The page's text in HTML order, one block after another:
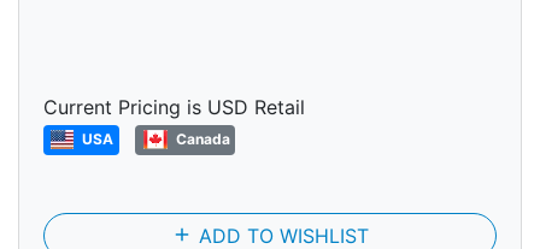
Current Pricing is USD Retail
USA Canada
add ADD TO WISHLIST